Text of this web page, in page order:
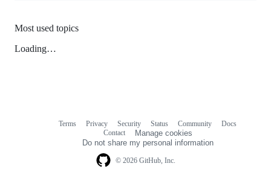
Most used topics
Loading…
© 2026 GitHub, Inc.
Terms Privacy Security Status Community
Docs
Contact
Manage cookies
Do not share my personal information